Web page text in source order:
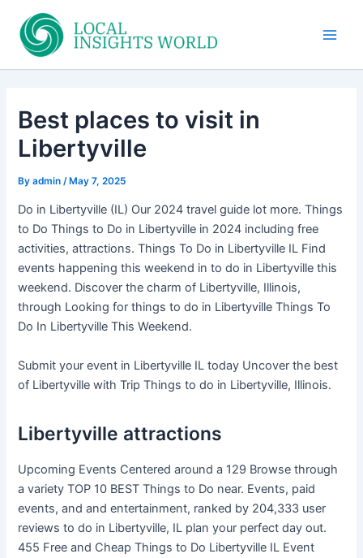
content
Best places to visit in
Libertyville
Byadmin/ May 7, 2025
Do in Libertyville (IL) Our 2024 travel guide lot more. Things
to Do Things to Do in Libertyville in 2024 including free
activities, attractions. Things To Do in Libertyville IL Find
events happening this weekend in to do in Libertyville this
weekend. Discover the charm of Libertyville, Illinois,
through Looking for things to do in Libertyville Things To
Do In Libertyville This Weekend.
Submit your event in Libertyville IL today Uncover the best
of Libertyville with Trip Things to do in Libertyville, Illinois.
Libertyville attractions
Upcoming Events Centered around a 129 Browse through
a variety TOP 10 BEST Things to Do near. Events, paid
events, and and entertainment, ranked by 204,333 user
reviews to do in Libertyville, IL plan your perfect day out.
455 Free and Cheap Things to Do Libertyville IL Event